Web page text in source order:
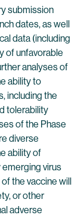
submission
dates, as well
data (including
of unfavorable
analyses of
ability to
including the
tolerability
of the Phase
diverse
ability of
virus
the vaccine will
or other
adverse